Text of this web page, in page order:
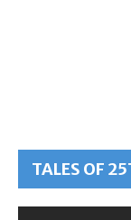
TALES OF